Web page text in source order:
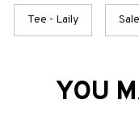
Tee - Laily
YOU